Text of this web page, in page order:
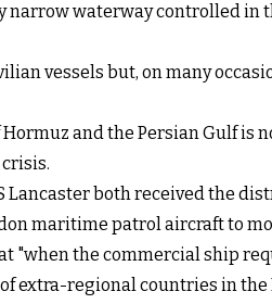
narrow waterway controlled in
vessels but, on many
and the Persian Gulf
Lancaster both received the
maritime patrol aircraft to
the commercial ship
extra-regional countries in the